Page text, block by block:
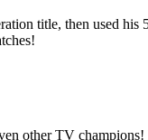
title, then used his
other TV